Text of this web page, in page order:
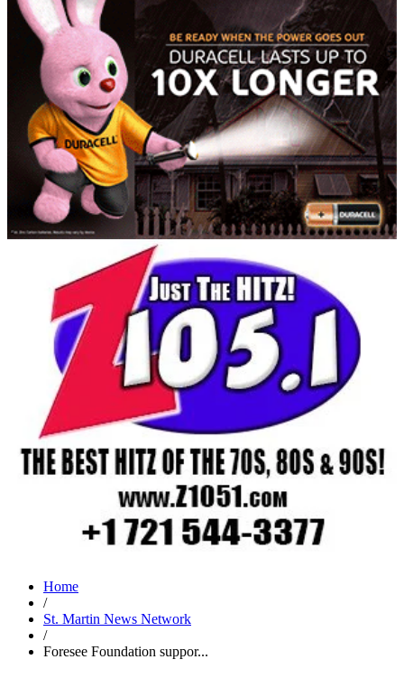
Home
/
St. Martin News Network
/
Foresee Foundation suppor...